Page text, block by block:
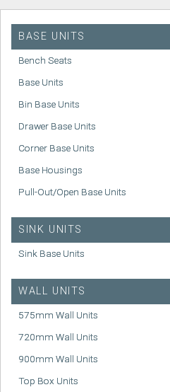
BASE UNITS
Bench Seats
Base Units
Bin Base Units
Drawer Base Units
Corner Base Units
Base Housings
Pull-Out/Open Base Units
SINK UNITS
Sink Base Units
WALL UNITS
575mm Wall Units
720mm Wall Units
900mm Wall Units
Top Box Units